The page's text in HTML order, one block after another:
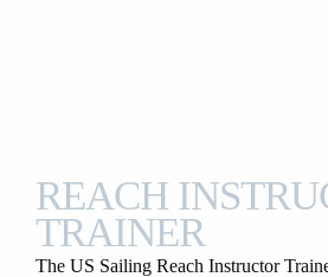
REACH
TRAINER
The US Sailing Reach Instructor